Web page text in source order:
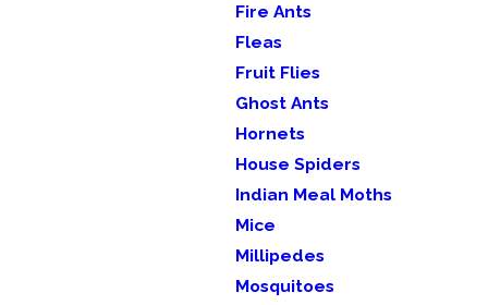
Fire Ants
Fleas
Fruit Flies
Ghost Ants
Hornets
House Spiders
Indian Meal Moths
Mice
Millipedes
Mosquitoes